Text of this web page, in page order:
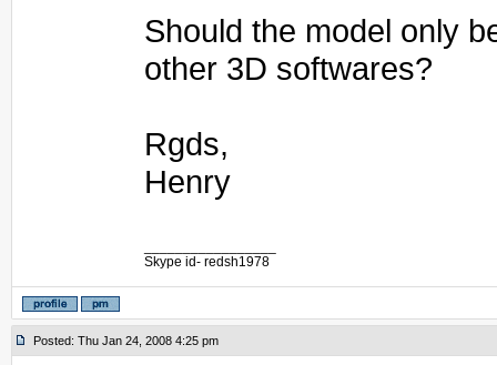
Should the model only
other 3D softwares?
Rgds,
Henry
Skype id- redsh1978
Posted: Thu Jan 24, 2008 4:25 pm